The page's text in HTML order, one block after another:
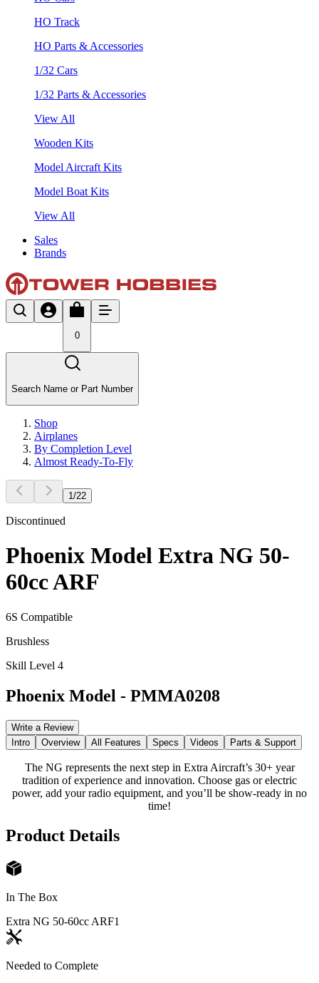
HO Track
HO Parts & Accessories
1/32 Cars
1/32 Parts & Accessories
View All
Wooden Kits
Model Aircraft Kits
Model Boat Kits
View All
Sales
Brands
0
Search Name or Part Number
Shop
Airplanes
By Completion Level
Almost Ready-To-Fly
1 /22
Discontinued
Phoenix Model Extra NG 50-
60cc ARF
6S Compatible
Brushless
Skill Level 4
Phoenix Model - PMMA0208
Write a Review
Intro
Overview All Features Specs Videos Parts & Support
The NG represents the next step in Extra Aircraft’s 30+ year
tradition of experience and innovation. Choose gas or electric
power, add your radio equipment, and you’ll be show-ready in no
time!
Product Details
In The Box
Extra NG 50-60cc ARF1
Needed to Complete